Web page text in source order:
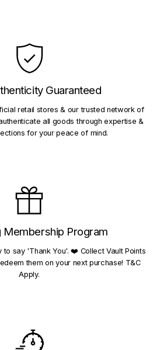
Guaranteed
retail stores & our trusted network of
all goods through expertise &
for your peace of mind.
Membership Program
to say 'Thank You'. ❤️ Collect Vault Points
them on your next purchase! T&C
Apply.